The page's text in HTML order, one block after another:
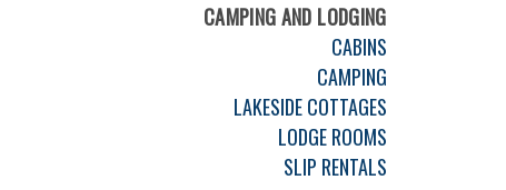
CAMPING AND LODGING
CABINS
CAMPING
LAKESIDE COTTAGES
LODGE ROOMS
SLIP RENTALS